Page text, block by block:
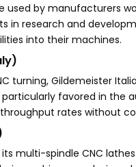
by manufacturers
in research and
into their machines.
turning, Gildemeister
favored in the
rates without
its multi-spindle CNC